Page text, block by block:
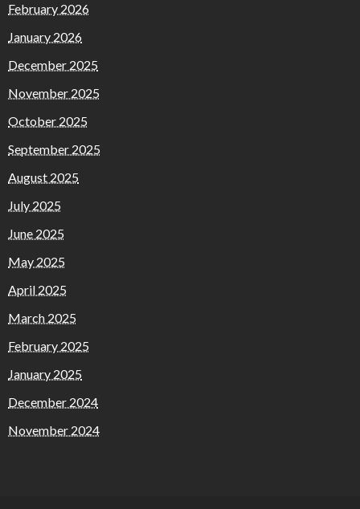
February 2026
January 2026
December 2025
November 2025
October 2025
September 2025
August 2025
July 2025
June 2025
May 2025
April 2025
March 2025
February 2025
January 2025
December 2024
November 2024